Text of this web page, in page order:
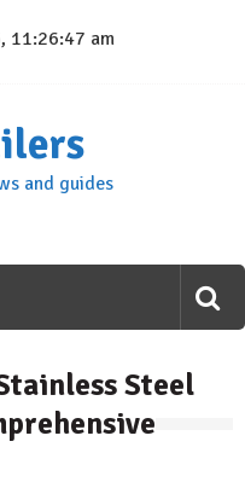
11:26:47 am
and guides
Steel